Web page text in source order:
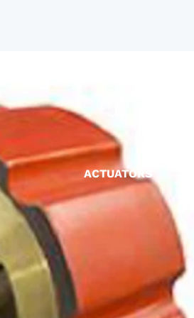
ACTUATORS
AIR RELEASE
BALL VALVES
BASKET STRAINERS
Y-STRAINERS
VALVE REPAIR KITS